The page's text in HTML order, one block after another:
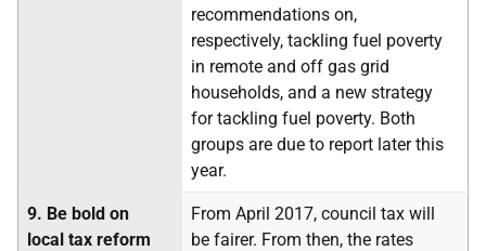
recommendations on,
respectively, tackling fuel poverty
in remote and off gas grid
households, and a new strategy
for tackling fuel poverty. Both
groups are due to report later this
year.
9. Be bold on
local tax reform
From April 2017, council tax will
be fairer. From then, the rates